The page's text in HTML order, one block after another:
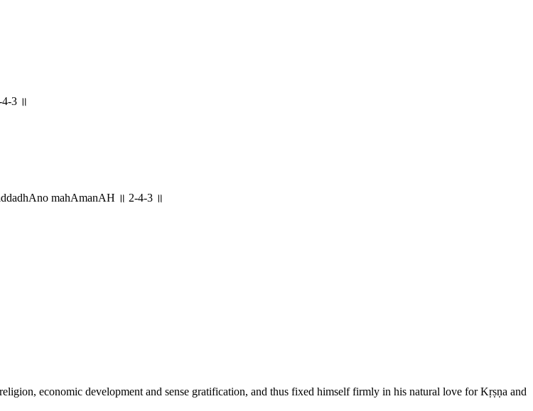
4-3 ॥
mahAmanAH ॥ 2-4-3 ॥
economic development and sense gratification, and thus fixed himself firmly in his natural love for Kṛṣṇa and